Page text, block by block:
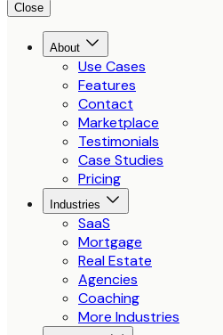
Close
About
Use Cases
Features
Contact
Marketplace
Testimonials
Case Studies
Pricing
Industries
SaaS
Mortgage
Real Estate
Agencies
Coaching
More Industries